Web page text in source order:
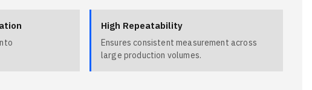
High Repeatability
Ensures consistent measurement across
large production volumes.